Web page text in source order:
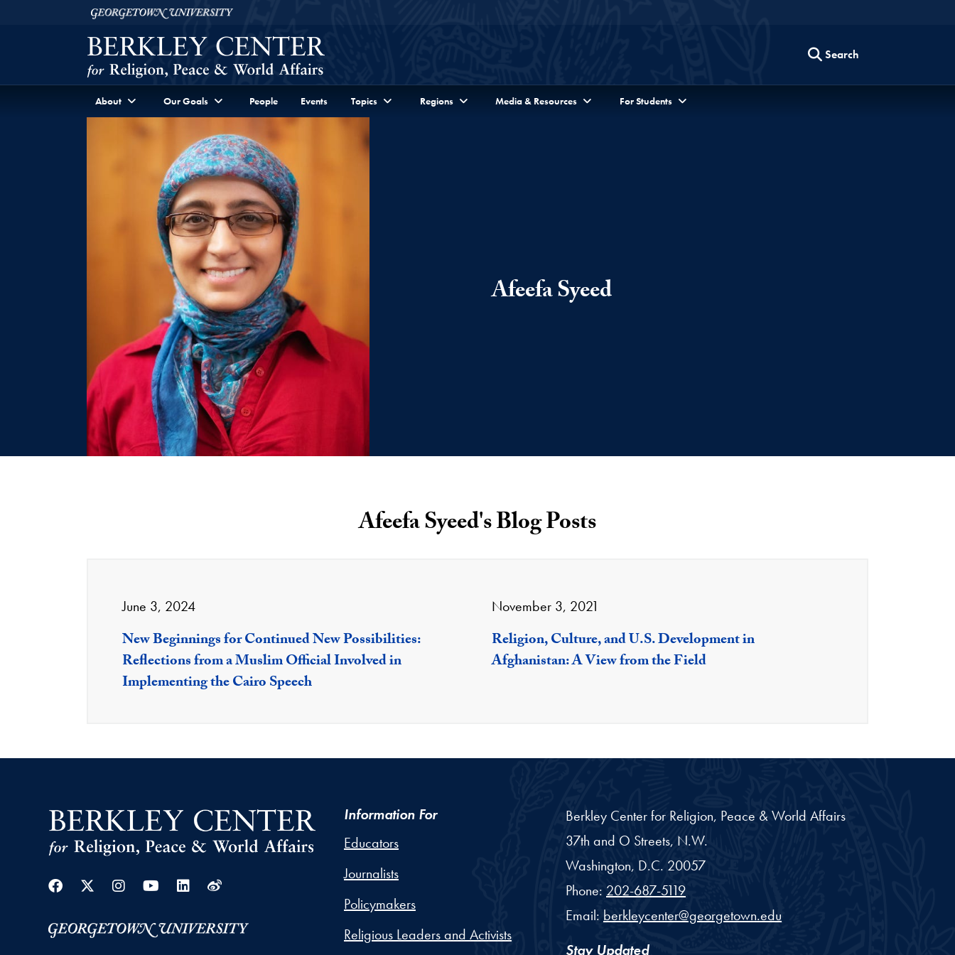
Skip to Berkley Center Navigation
Georgetown University
Search
About Our Goals People Events Topics Regions Media & Resources For Students
Afeefa Syeed
Afeefa Syeed's Blog Posts
June 3, 2024
New Beginnings for Continued New Possibilities:
Reflections from a Muslim Official Involved in
Implementing the Cairo Speech
November 3, 2021
Religion, Culture, and U.S. Development in
Afghanistan: A View from the Field
Facebook
Twitter
Instagram
YoutubeLinkedin
Weibo
Information For
Educators
Journalists
Policymakers
Religious Leaders and Activists
Berkley Center for Religion, Peace & World Affairs
37th and O Streets, N.W.
Washington, D.C. 20057
Phone: 202-687-5119
Email: berkleycenter@georgetown.edu
Stay Updated